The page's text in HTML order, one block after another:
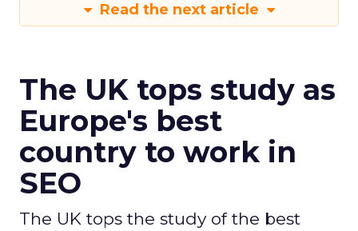
Read the next article
The UK tops study as
Europe's best
country to work in
SEO
The UK tops the study of the best